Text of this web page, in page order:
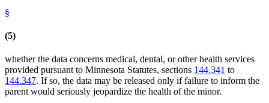
§
(5)
whether the data concerns medical, dental, or other health services
provided pursuant to Minnesota Statutes, sections 144.341 to
144.347. If so, the data may be released only if failure to inform the
parent would seriously jeopardize the health of the minor.